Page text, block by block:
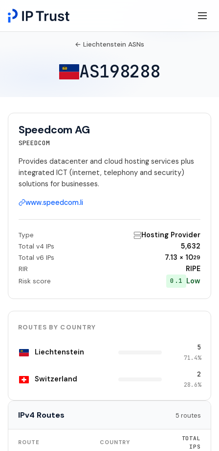
← Liechtenstein ASNs
AS198288
Speedcom AG
SPEEDCOM
Provides datacenter and cloud hosting services plus
integrated ICT (internet, telephony and security)
solutions for businesses.
www.speedcom.li
Type Hosting Provider
Total v4 IPs 5,632
Total v6 IPs 7.13 × 1029
RIR RIPE
Risk score 0.1 Low
ROUTES BY COUNTRY
Liechtenstein 5
71.4%
Switzerland 2
28.6%
IPv4 Routes 5 routes
ROUTE COUNTRY
TOTAL
IPS